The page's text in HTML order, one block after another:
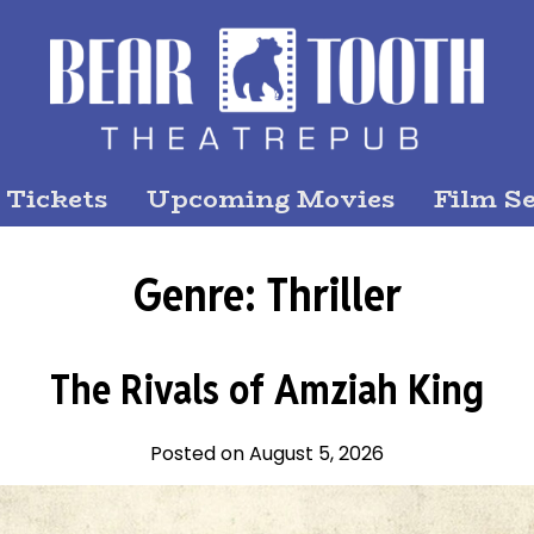
Upcoming Movies Film
Genre: Thriller
The Rivals of Amziah King
Posted on August 5, 2026